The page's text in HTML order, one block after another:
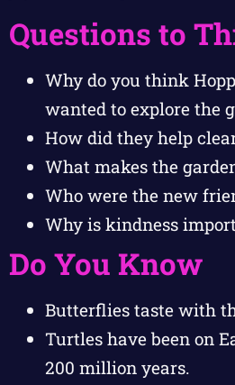
Questions to
Why do you think
wanted to explore the
How did they help
What makes the
Who were the new
Why is kindness
Do You Know
Butterflies taste with
Turtles have been on
200 million years.